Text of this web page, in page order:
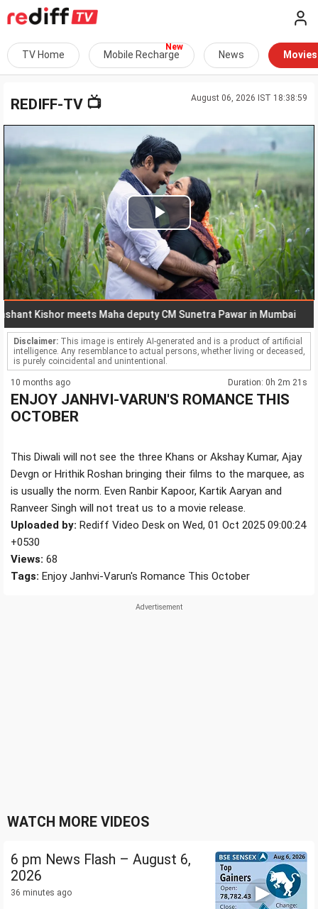
TV Home Mobile Recharge News Movies
August 06, 2026 IST 18:38:59
REDIFF-TV 📺
Play
Video
Kishor meets Maha deputy CM Sunetra Pawar in Mumbai
Disclaimer: This image is entirely AI-generated and is a product of artificial
intelligence. Any resemblance to actual persons, whether living or deceased,
is purely coincidental and unintentional.
10 months ago Duration: 0h 2m 21s
ENJOY JANHVI-VARUN'S ROMANCE THIS
OCTOBER
This Diwali will not see the three Khans or Akshay Kumar, Ajay
Devgn or Hrithik Roshan bringing their films to the marquee, as
is usually the norm. Even Ranbir Kapoor, Kartik Aaryan and
Ranveer Singh will not treat us to a movie release.
Uploaded by: Rediff Video Desk on Wed, 01 Oct 2025 09:00:24
+0530
Views: 68
Tags: Enjoy Janhvi-Varun's Romance This October
WATCH MORE VIDEOS
6 pm News Flash – August 6,
2026
36 minutes ago